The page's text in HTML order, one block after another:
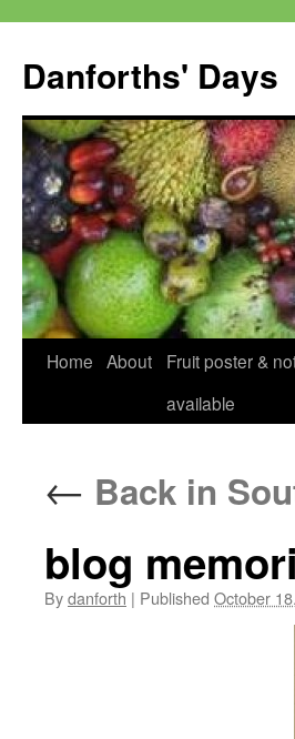
content
Danforths' Days
Home About
Fruit poster &
available
← Back in
blog
Bydanforth | Published October